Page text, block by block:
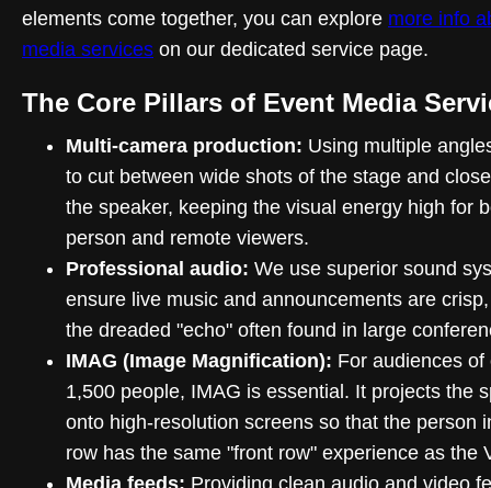
elements come together, you can explore more info
media services on our dedicated service page.
The Core Pillars of Event Media
Multi-camera production: Using multiple
to cut between wide shots of the stage and
the speaker, keeping the visual energy high for
person and remote viewers.
Professional audio: We use superior sound
ensure live music and announcements are
the dreaded "echo" often found in large
IMAG (Image Magnification): For audiences of
1,500 people, IMAG is essential. It projects the
onto high-resolution screens so that the person
row has the same "front row" experience as the
Media feeds: Providing clean audio and video